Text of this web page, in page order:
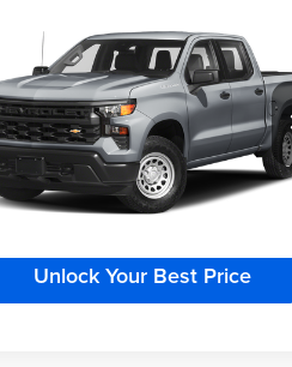
Chevrolet
Silverado 1500 High
Motor Inn Auto
1GCUDJELXPZ180415Stock:TTT6938A
CK10543
mi
$51,080
MARKET PRICE
Less
Price:
Fee:
Price
$51,080
Unlock Your Best Price